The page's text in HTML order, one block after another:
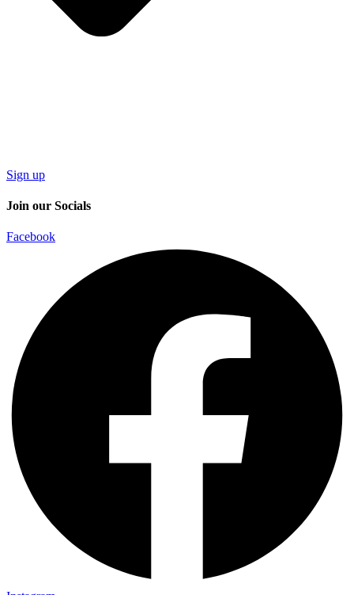
Sign up
Join our Socials
Facebook